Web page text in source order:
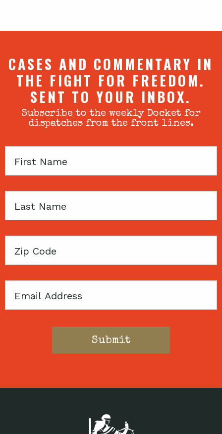
CASES AND COMMENTARY IN
THE FIGHT FOR FREEDOM.
SENT TO YOUR INBOX.
Subscribe to the weekly Docket for
dispatches from the front lines.
First
Last
Zip
Email